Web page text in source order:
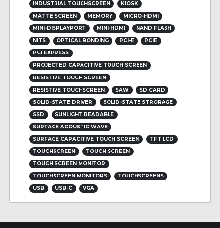
INDUSTRIAL TOUCHSCREEN
KIOSK
MATTE SCREEN
MEMORY
MICRO-HDMI
MINI-DISPLAYPORT
MINI-HDMI
NAND FLASH
NITS
OPTICAL BONDING PCI-E
PCIE
PCI EXPRESS
PROJECTED CAPACITIVE TOUCH SCREEN
RESISTIVE TOUCH SCREEN
RESISTIVE TOUCHSCREEN
SAW
SD CARD
SOLID-STATE DRIVER
SOLID-STATE STRORAGE
SSD
SUNLIGHT READABLE
SURFACE ACOUSTIC WAVE
SURFACE CAPACITIVE TOUCH SCREEN
TFT LCD
TOUCHSCREEN
TOUCH SCREEN
TOUCH SCREEN MONITOR
TOUCHSCREEN MONITORS
TOUCHSCREENS
USB
USB-C VGA